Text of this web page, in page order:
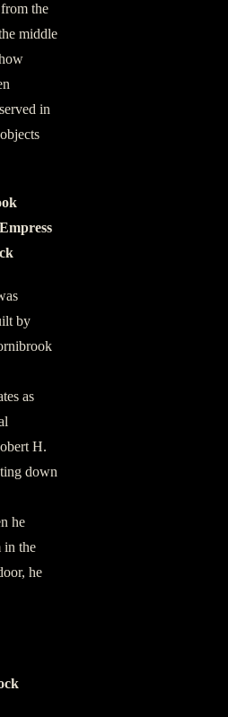
the
middle
in
by
as
H.
down
he
in the
he